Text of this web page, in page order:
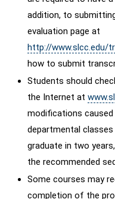
addition, to
evaluation page at
http://www.slcc.edu/
how to submit
Students should
the Internet at
modifications caused
departmental
graduate in two
the recommended
Some courses may
completion of the